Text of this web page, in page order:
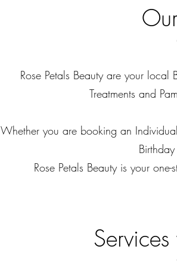
Rose Petals Beauty are your local
Treatments and
Whether you are booking an
Rose Petals Beauty is your